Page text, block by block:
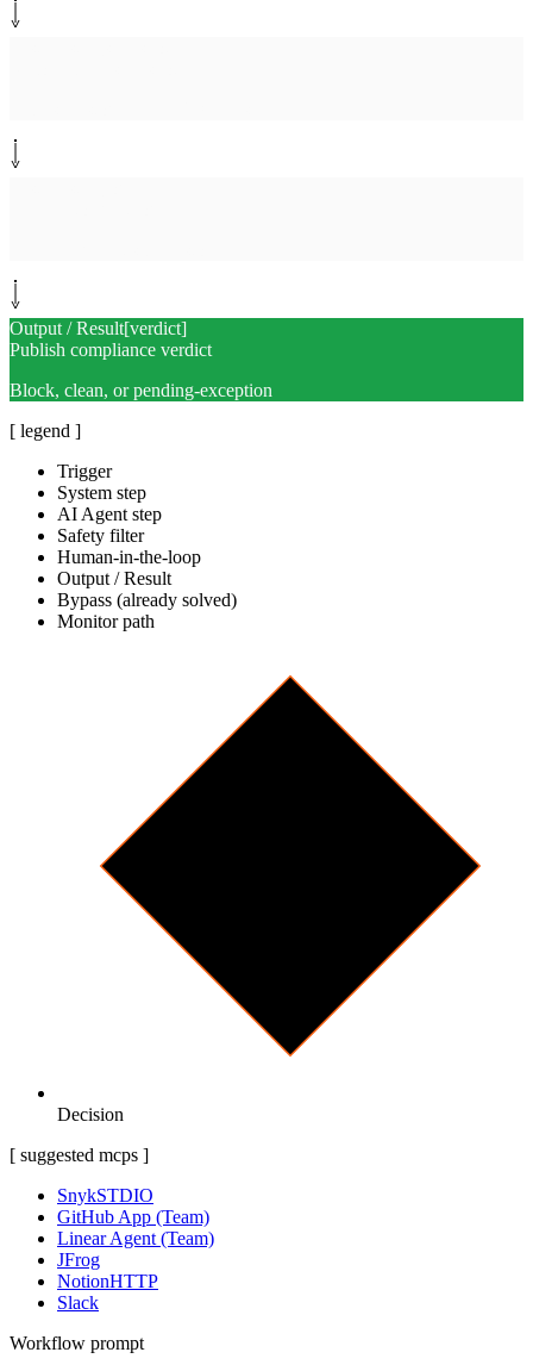
Output / Result[verdict]
Publish compliance verdict
Block, clean, or pending-exception
[ legend ]
Trigger
System step
AI Agent step
Safety filter
Human-in-the-loop
Output / Result
Bypass (already solved)
Monitor path
Decision
[ suggested mcps ]
SnykSTDIO
GitHub App (Team)
Linear Agent (Team)
JFrog
NotionHTTP
Slack
Workflow prompt